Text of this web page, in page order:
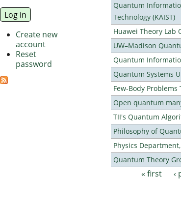
Quantum
Technology (KAIST)
Huawei Theory Lab
UW–Madison
Quantum
Quantum Systems
Few-Body Problems
Open quantum
TII's Quantum
Philosophy of
Physics
Quantum Theory
Pages« first ‹
Create new
account
Reset
password